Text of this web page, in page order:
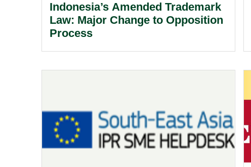
Indonesia’s Amended Trademark
Law: Major Change to Opposition
Process